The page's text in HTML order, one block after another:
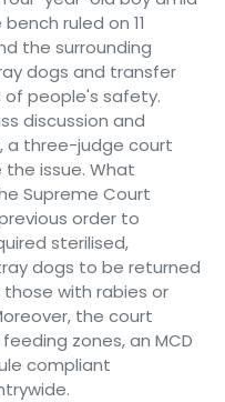
ruled on 11
the surrounding
dogs and transfer
people's safety.
discussion and
a three-judge court
issue. What
Supreme Court
order to
sterilised,
dogs to be returned
with rabies or
the court
zones, an MCD
compliant